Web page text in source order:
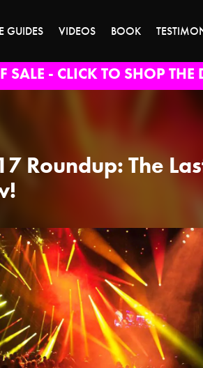
GUIDES VIDEOS BOOK
SALE - CLICK TO SHOP THE
Roundup: The